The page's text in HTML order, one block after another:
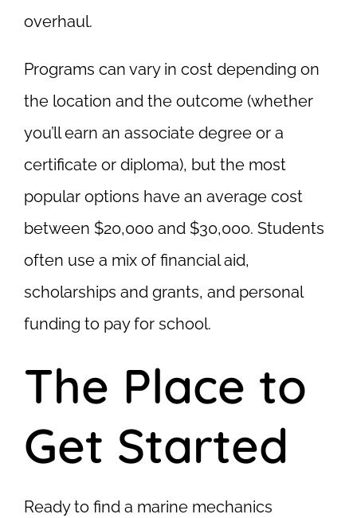
overhaul.
Programs can vary in cost depending on
the location and the outcome (whether
you’ll earn an associate degree or a
certificate or diploma), but the most
popular options have an average cost
between $20,000 and $30,000. Students
often use a mix of financial aid,
scholarships and grants, and personal
funding to pay for school.
The Place to
Get Started
Ready to find a marine mechanics